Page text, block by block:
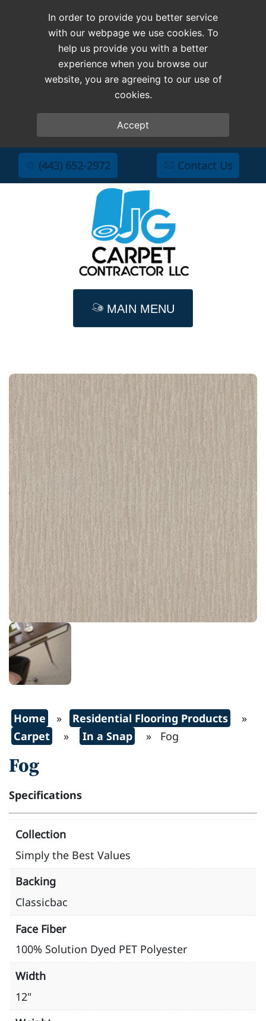
(443) 652-2972 Contact Us
MAIN MENU
Home » Residential Flooring Products
»
Carpet
» In a Snap » Fog
Fog
Specifications
Collection
Simply the Best Values
Backing
Classicbac
Face Fiber
100% Solution Dyed PET Polyester
Width
12"
In order to provide you better service
with our webpage we use cookies. To
help us provide you with a better
experience when you browse our
website, you are agreeing to our use of
cookies.
Accept